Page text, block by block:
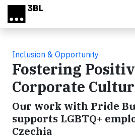
Skip to main content
Inclusion & Opportunity
Fostering
Corporate
Our work with Pride
supports LGBTQ+
Czechia